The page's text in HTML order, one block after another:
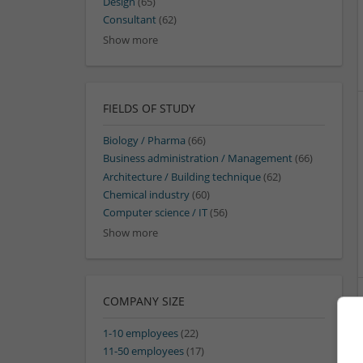
Consultant(62)
Show more
FIELDS OF STUDY
Biology / Pharma (66)
Business administration / Management(66)
Architecture / Building technique(62)
Chemical industry(60)
Computer science / IT(56)
Show more
COMPANY SIZE
1-10 employees(22)
11-50 employees(17)